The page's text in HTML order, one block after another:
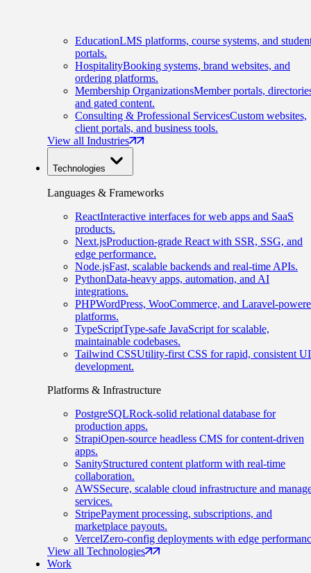
EducationLMS platforms, course systems, and
portals.
HospitalityBooking systems, brand websites, and
ordering platforms.
Membership OrganizationsMember portals,
and gated content.
Consulting & Professional ServicesCustom websites,
client portals, and business tools.
View all Industries
Technologies
Languages & Frameworks
ReactInteractive interfaces for web apps and SaaS
products.
Next.jsProduction-grade React with SSR, SSG, and
edge performance.
Node.jsFast, scalable backends and real-time APIs.
PythonData-heavy apps, automation, and AI
integrations.
PHPWordPress, WooCommerce, and Laravel-
platforms.
TypeScriptType-safe JavaScript for scalable,
maintainable codebases.
Tailwind CSSUtility-first CSS for rapid, consistent UI
development.
Platforms & Infrastructure
PostgreSQLRock-solid relational database for
production apps.
StrapiOpen-source headless CMS for content-driven
apps.
SanityStructured content platform with real-time
collaboration.
AWSSecure, scalable cloud infrastructure and
services.
StripePayment processing, subscriptions, and
marketplace payouts.
VercelZero-config deployments with edge
View all Technologies
Work